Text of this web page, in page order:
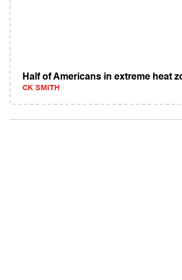
Half of Americans in extreme heat
CK SMITH